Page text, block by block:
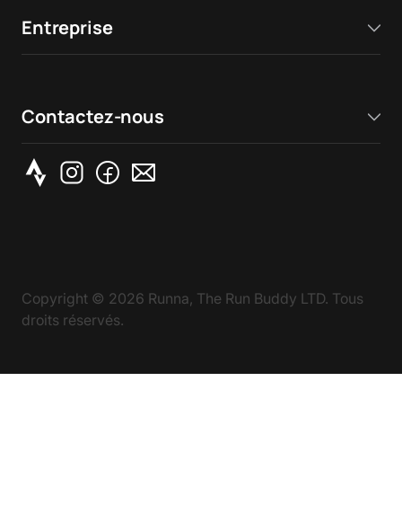
Entreprise
Contactez-nous
Copyright © 2026 Runna, The Run Buddy LTD. Tous
droits réservés.